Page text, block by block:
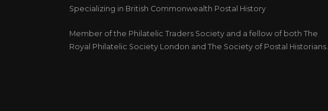
Specializing in British Commonwealth Postal History
Member of the Philatelic Traders Society and a fellow of both The
Royal Philatelic Society London and The Society of Postal Historians.